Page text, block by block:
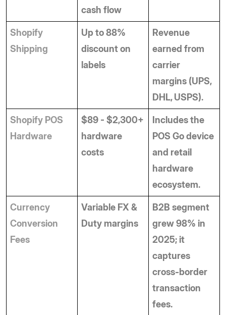
cash flow
Shopify
Shipping
Up to 88%
discount on
labels
Revenue
earned from
carrier
margins (UPS,
DHL, USPS).
Shopify POS
Hardware
$89 - $2,300+
hardware
costs
Includes the
POS Go device
and retail
hardware
ecosystem.
Currency
Conversion
Fees
Variable FX &
Duty margins
B2B segment
grew 98% in
2025; it
captures
cross-border
transaction
fees.